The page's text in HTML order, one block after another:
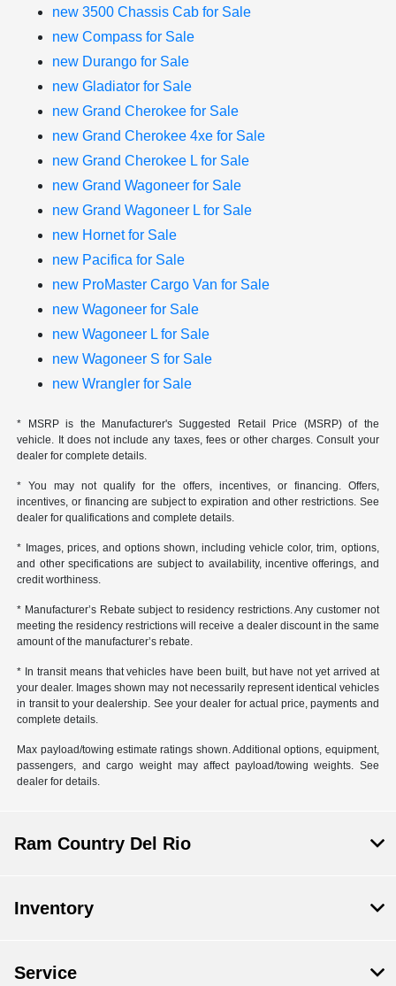
new 3500 Chassis Cab for Sale
new Compass for Sale
new Durango for Sale
new Gladiator for Sale
new Grand Cherokee for Sale
new Grand Cherokee 4xe for Sale
new Grand Cherokee L for Sale
new Grand Wagoneer for Sale
new Grand Wagoneer L for Sale
new Hornet for Sale
new Pacifica for Sale
new ProMaster Cargo Van for Sale
new Wagoneer for Sale
new Wagoneer L for Sale
new Wagoneer S for Sale
new Wrangler for Sale
* MSRP is the Manufacturer's Suggested Retail Price (MSRP) of the
vehicle. It does not include any taxes, fees or other charges. Consult your
dealer for complete details.
* You may not qualify for the offers, incentives, or financing. Offers,
incentives, or financing are subject to expiration and other restrictions. See
dealer for qualifications and complete details.
* Images, prices, and options shown, including vehicle color, trim, options,
and other specifications are subject to availability, incentive offerings, and
credit worthiness.
* Manufacturer’s Rebate subject to residency restrictions. Any customer not
meeting the residency restrictions will receive a dealer discount in the same
amount of the manufacturer’s rebate.
* In transit means that vehicles have been built, but have not yet arrived at
your dealer. Images shown may not necessarily represent identical vehicles
in transit to your dealership. See your dealer for actual price, payments and
complete details.
Max payload/towing estimate ratings shown. Additional options, equipment,
passengers, and cargo weight may affect payload/towing weights. See
dealer for details.
Ram Country Del Rio
Inventory
Service